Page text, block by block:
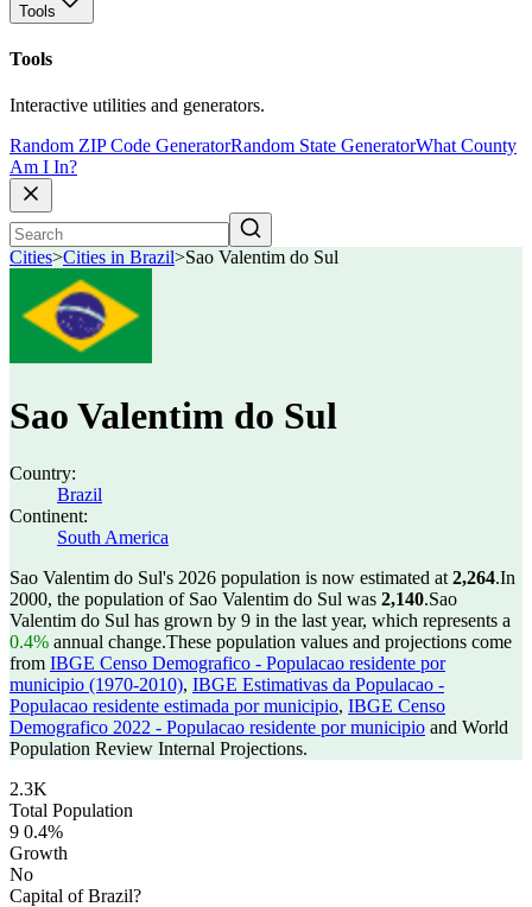
Tools
Tools
Interactive utilities and generators.
Random ZIP Code GeneratorRandom State GeneratorWhat County
Am I In?
Cities>Cities in Brazil>Sao Valentim do Sul
Sao Valentim do Sul
Country:
Brazil
Continent:
South America
Sao Valentim do Sul's 2026 population is now estimated at 2,264.In
2000, the population of Sao Valentim do Sul was 2,140.Sao
Valentim do Sul has grown by 9 in the last year, which represents a
0.4% annual change.These population values and projections come
from IBGE Censo Demografico - Populacao residente por
municipio (1970-2010), IBGE Estimativas da Populacao -
Populacao residente estimada por municipio, IBGE Censo
Demografico 2022 - Populacao residente por municipio and World
Population Review Internal Projections.
2.3K
Total Population
9 0.4%
Growth
No
Capital of Brazil?